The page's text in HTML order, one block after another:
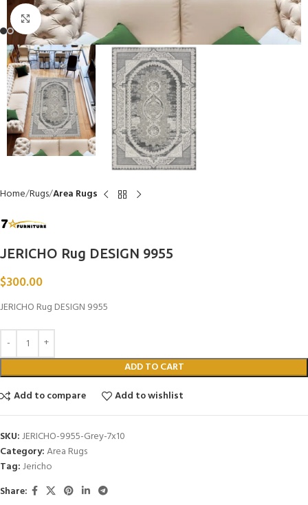
Click to enlarge
Home Rugs Area Rugs
JERICHO Rug DESIGN 9955
$300.00
JERICHO Rug DESIGN 9955
ADD TO CART
Add to compare
Add to wishlist
SKU:JERICHO-9955-Grey-7x10
Category:Area Rugs
Tag:Jericho
Share: